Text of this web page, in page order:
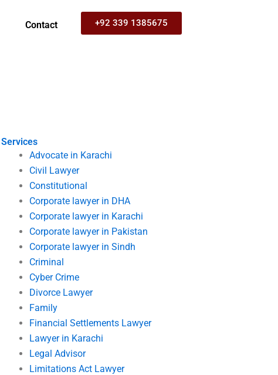
Contact +92 339 1385675
Services
Advocate in Karachi
Civil Lawyer
Constitutional
Corporate lawyer in DHA
Corporate lawyer in Karachi
Corporate lawyer in Pakistan
Corporate lawyer in Sindh
Criminal
Cyber Crime
Divorce Lawyer
Family
Financial Settlements Lawyer
Lawyer in Karachi
Legal Advisor
Limitations Act Lawyer